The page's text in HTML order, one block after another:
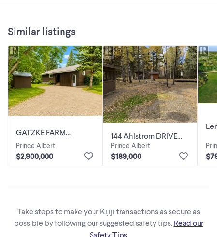
Similar listings
GATZKE FARM
Shellbrook Rm No. 493,
Saskatchewan
Prince Albert
$2,900,000
144 Ahlstrom DRIVE
Turtle Lake,
Saskatchewan
Prince Albert
$189,000
Take steps to make your Kijiji transactions as secure as
possible by following our suggested safety tips. Read our
Safety Tips